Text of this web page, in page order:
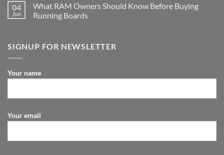
04
Jun
What RAM Owners Should Know Before Buying
Running Boards
SIGNUP FOR NEWSLETTER
Your name
Your email